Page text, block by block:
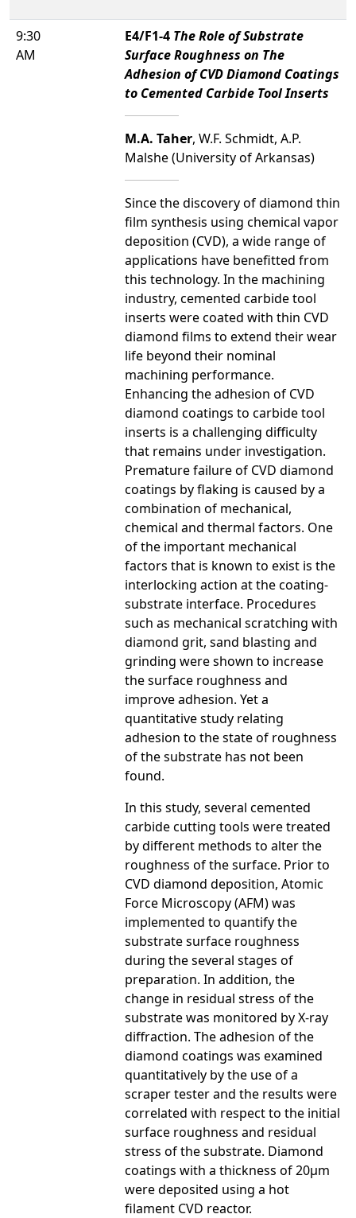
9:30
AM
E4/F1-4 The Role of Substrate
Surface Roughness on The
Adhesion of CVD Diamond Coatings
to Cemented Carbide Tool Inserts
M.A. Taher, W.F. Schmidt, A.P.
Malshe (University of Arkansas)
Since the discovery of diamond thin
film synthesis using chemical vapor
deposition (CVD), a wide range of
applications have benefitted from
this technology. In the machining
industry, cemented carbide tool
inserts were coated with thin CVD
diamond films to extend their wear
life beyond their nominal
machining performance.
Enhancing the adhesion of CVD
diamond coatings to carbide tool
inserts is a challenging difficulty
that remains under investigation.
Premature failure of CVD diamond
coatings by flaking is caused by a
combination of mechanical,
chemical and thermal factors. One
of the important mechanical
factors that is known to exist is the
interlocking action at the coating-
substrate interface. Procedures
such as mechanical scratching with
diamond grit, sand blasting and
grinding were shown to increase
the surface roughness and
improve adhesion. Yet a
quantitative study relating
adhesion to the state of roughness
of the substrate has not been
found.
In this study, several cemented
carbide cutting tools were treated
by different methods to alter the
roughness of the surface. Prior to
CVD diamond deposition, Atomic
Force Microscopy (AFM) was
implemented to quantify the
substrate surface roughness
during the several stages of
preparation. In addition, the
change in residual stress of the
substrate was monitored by X-ray
diffraction. The adhesion of the
diamond coatings was examined
quantitatively by the use of a
scraper tester and the results were
correlated with respect to the initial
surface roughness and residual
stress of the substrate. Diamond
coatings with a thickness of 20µm
were deposited using a hot
filament CVD reactor.